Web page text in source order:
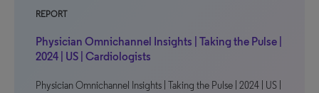
REPORT
Physician Omnichannel Insights | Taking the Pulse |
2024 | US | Cardiologists
Physician Omnichannel Insights | Taking the Pulse | 2024 | US |